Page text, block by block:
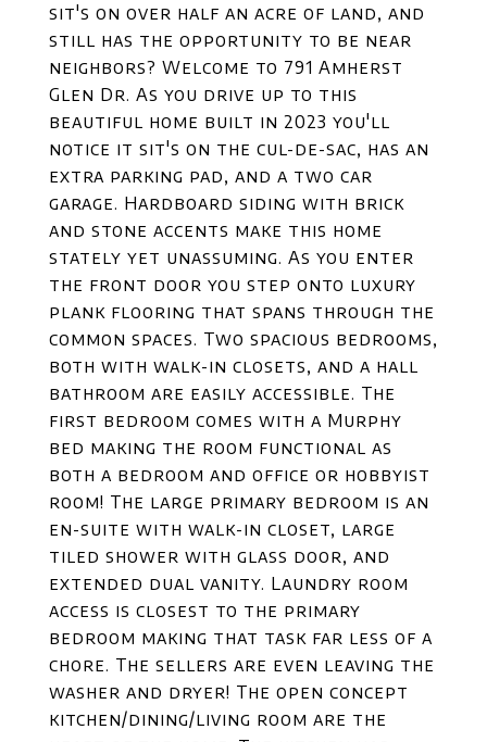
sit's on over half an acre of land, and
still has the opportunity to be near
neighbors? Welcome to 791 Amherst
Glen Dr. As you drive up to this
beautiful home built in 2023 you'll
notice it sit's on the cul-de-sac, has an
extra parking pad, and a two car
garage. Hardboard siding with brick
and stone accents make this home
stately yet unassuming. As you enter
the front door you step onto luxury
plank flooring that spans through the
common spaces. Two spacious bedrooms,
both with walk-in closets, and a hall
bathroom are easily accessible. The
first bedroom comes with a Murphy
bed making the room functional as
both a bedroom and office or hobbyist
room! The large primary bedroom is an
en-suite with walk-in closet, large
tiled shower with glass door, and
extended dual vanity. Laundry room
access is closest to the primary
bedroom making that task far less of a
chore. The sellers are even leaving the
washer and dryer! The open concept
kitchen/dining/living room are the